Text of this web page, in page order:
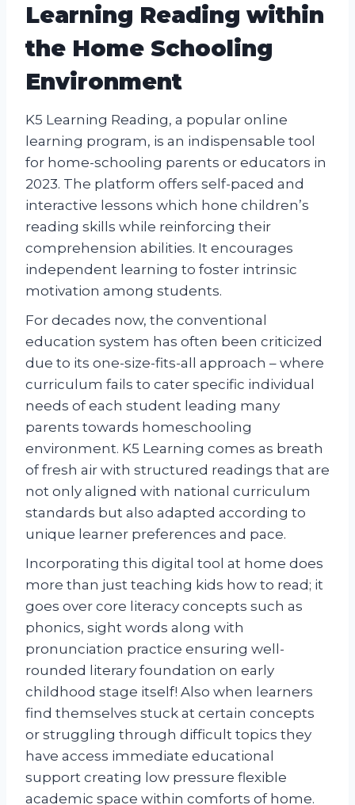
Learning Reading within
the Home Schooling
Environment
K5 Learning Reading, a popular online
learning program, is an indispensable tool
for home-schooling parents or educators in
2023. The platform offers self-paced and
interactive lessons which hone children’s
reading skills while reinforcing their
comprehension abilities. It encourages
independent learning to foster intrinsic
motivation among students.
For decades now, the conventional
education system has often been criticized
due to its one-size-fits-all approach – where
curriculum fails to cater specific individual
needs of each student leading many
parents towards homeschooling
environment. K5 Learning comes as breath
of fresh air with structured readings that are
not only aligned with national curriculum
standards but also adapted according to
unique learner preferences and pace.
Incorporating this digital tool at home does
more than just teaching kids how to read; it
goes over core literacy concepts such as
phonics, sight words along with
pronunciation practice ensuring well-
rounded literary foundation on early
childhood stage itself! Also when learners
find themselves stuck at certain concepts
or struggling through difficult topics they
have access immediate educational
support creating low pressure flexible
academic space within comforts of home.